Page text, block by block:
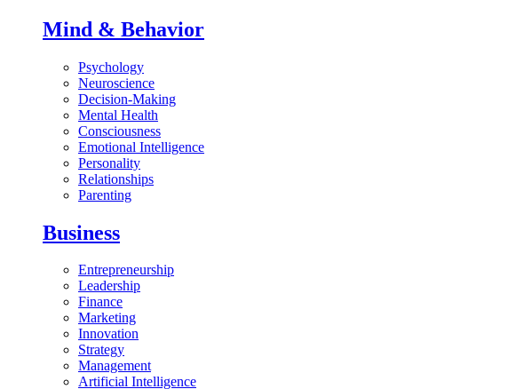
Mind & Behavior
Psychology
Neuroscience
Decision-Making
Mental Health
Consciousness
Emotional Intelligence
Personality
Relationships
Parenting
Business
Entrepreneurship
Leadership
Finance
Marketing
Innovation
Strategy
Management
Artificial Intelligence